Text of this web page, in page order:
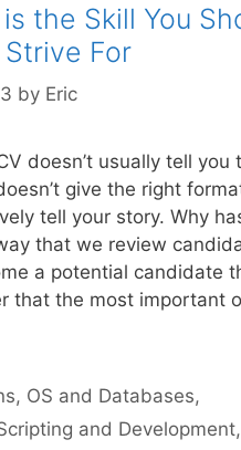
the Skill You
For
by Eric
doesn’t usually tell you
give the right
tell your story. Why
that we review
a potential candidate
that the most important
OS and Databases,
and Development,